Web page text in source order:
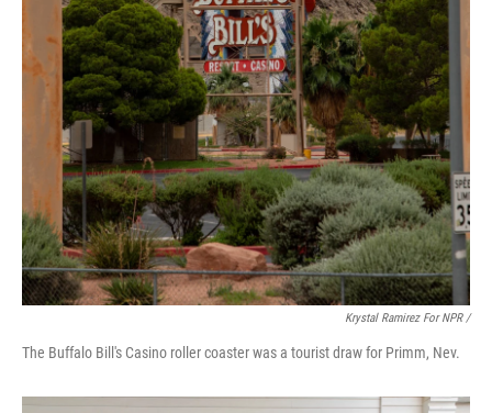
Krystal Ramirez For NPR /
The Buffalo Bill's Casino roller coaster was a tourist draw for Primm, Nev.